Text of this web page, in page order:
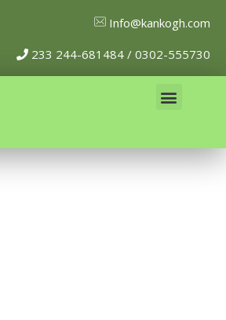
Info@kankogh.com
233 244-681484 / 0302-555730